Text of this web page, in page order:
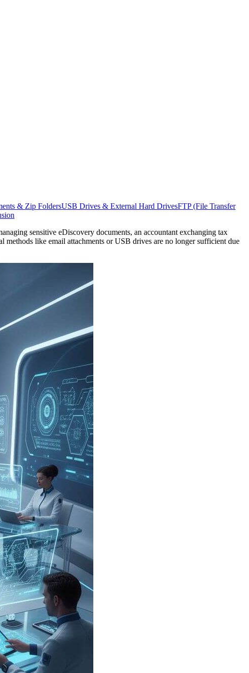
& Zip FoldersUSB Drives & External Hard DrivesFTP (File Transfer
sensitive eDiscovery documents, an accountant exchanging tax
like email attachments or USB drives are no longer sufficient due